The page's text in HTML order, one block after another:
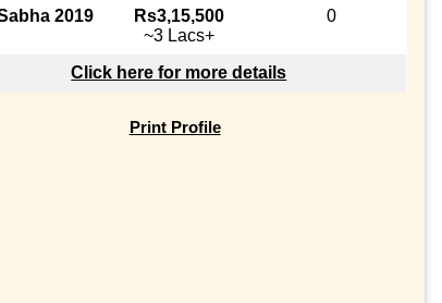
2019
Rs3,15,500
~3 Lacs+
0
Click here for more details
Print Profile